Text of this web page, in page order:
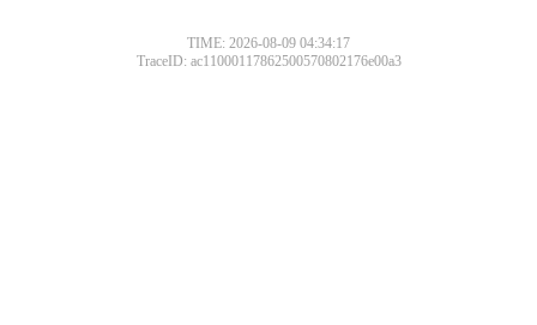
TIME: 2026-08-09 04:34:17
TraceID: ac11000117862500570802176e00a3